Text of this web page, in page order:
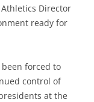
Director
ready for
forced to
control of
at the